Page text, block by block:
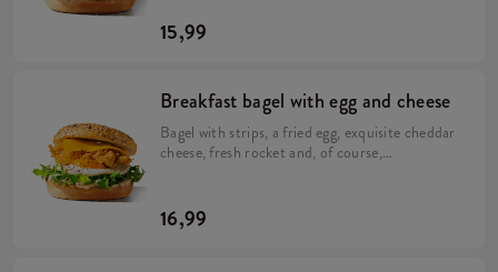
15,99
Breakfast bagel with egg and cheese
Bagel with strips, a fried egg, exquisite cheddar
cheese, fresh rocket and, of course,
16,99